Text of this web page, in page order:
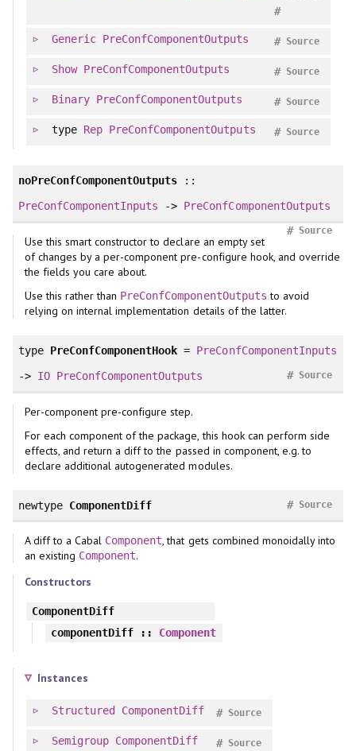
#
Generic PreConfComponentOutputs Source
#
Show PreConfComponentOutputs Source
#
Binary PreConfComponentOutputs Source
#
type Rep PreConfComponentOutputs Source
#
noPreConfComponentOutputs ::
PreConfComponentInputs -> PreConfComponentOutputs
Source
#
Use this smart constructor to declare an empty set
of changes by a per-component pre-configure hook, and override
the fields you care about.
Use this rather than PreConfComponentOutputs to avoid
relying on internal implementation details of the latter.
type PreConfComponentHook = PreConfComponentInputs
-> IO PreConfComponentOutputs Source
#
Per-component pre-configure step.
For each component of the package, this hook can perform side
effects, and return a diff to the passed in component, e.g. to
declare additional autogenerated modules.
newtype ComponentDiff Source
#
A diff to a Cabal Component, that gets combined monoidally into
an existing Component.
Constructors
ComponentDiff
componentDiff :: Component
Instances
Structured ComponentDiff Source
#
Semigroup ComponentDiff Source
#